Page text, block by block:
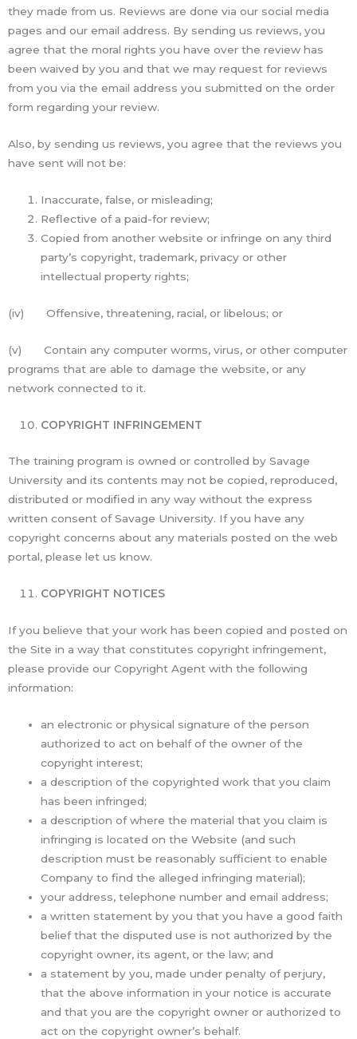
they made from us. Reviews are done via our social media
pages and our email address. By sending us reviews, you
agree that the moral rights you have over the review has
been waived by you and that we may request for reviews
from you via the email address you submitted on the order
form regarding your review.
Also, by sending us reviews, you agree that the reviews you
have sent will not be:
Inaccurate, false, or misleading;
Reflective of a paid-for review;
Copied from another website or infringe on any third
party’s copyright, trademark, privacy or other
intellectual property rights;
(iv) Offensive, threatening, racial, or libelous; or
(v) Contain any computer worms, virus, or other computer
programs that are able to damage the website, or any
network connected to it.
COPYRIGHT INFRINGEMENT
The training program is owned or controlled by Savage
University and its contents may not be copied, reproduced,
distributed or modified in any way without the express
written consent of Savage University. If you have any
copyright concerns about any materials posted on the web
portal, please let us know.
COPYRIGHT NOTICES
If you believe that your work has been copied and posted on
the Site in a way that constitutes copyright infringement,
please provide our Copyright Agent with the following
information:
an electronic or physical signature of the person
authorized to act on behalf of the owner of the
copyright interest;
a description of the copyrighted work that you claim
has been infringed;
a description of where the material that you claim is
infringing is located on the Website (and such
description must be reasonably sufficient to enable
Company to find the alleged infringing material);
your address, telephone number and email address;
a written statement by you that you have a good faith
belief that the disputed use is not authorized by the
copyright owner, its agent, or the law; and
a statement by you, made under penalty of perjury,
that the above information in your notice is accurate
and that you are the copyright owner or authorized to
act on the copyright owner’s behalf.